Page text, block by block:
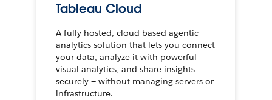
Tableau Cloud
A fully hosted, cloud-based agentic
analytics solution that lets you connect
your data, analyze it with powerful
visual analytics, and share insights
securely — without managing servers or
infrastructure.